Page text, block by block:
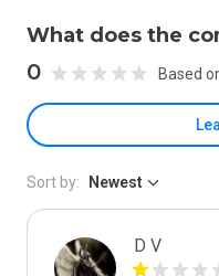
What does the
0 Based
Sort by: Newest
D V